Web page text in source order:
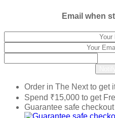
Email when
Order in The Nextto get
Spend ₹15,000 to get
Guarantee safe checkout